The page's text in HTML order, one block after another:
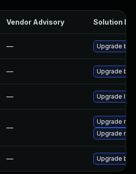
Vendor Advisory Solution File
— Upgrade bind
— Upgrade
— Upgrade ISC
—
Upgrade
Upgrade
— Upgrade